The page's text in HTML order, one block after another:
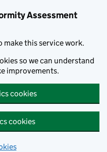
Assessment
make this service work.
so we can understand
improvements.
cookies
cookies